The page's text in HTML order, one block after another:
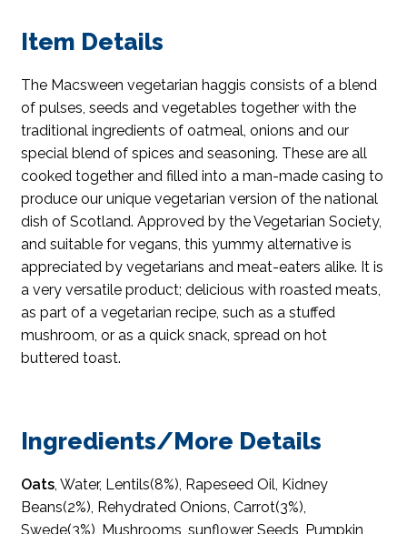
Item Details
The Macsween vegetarian haggis consists of a blend
of pulses, seeds and vegetables together with the
traditional ingredients of oatmeal, onions and our
special blend of spices and seasoning. These are all
cooked together and filled into a man-made casing to
produce our unique vegetarian version of the national
dish of Scotland. Approved by the Vegetarian Society,
and suitable for vegans, this yummy alternative is
appreciated by vegetarians and meat-eaters alike. It is
a very versatile product; delicious with roasted meats,
as part of a vegetarian recipe, such as a stuffed
mushroom, or as a quick snack, spread on hot
buttered toast.
Ingredients/More Details
Oats, Water, Lentils(8%), Rapeseed Oil, Kidney
Beans(2%), Rehydrated Onions, Carrot(3%),
Swede(3%), Mushrooms, sunflower Seeds, Pumpkin